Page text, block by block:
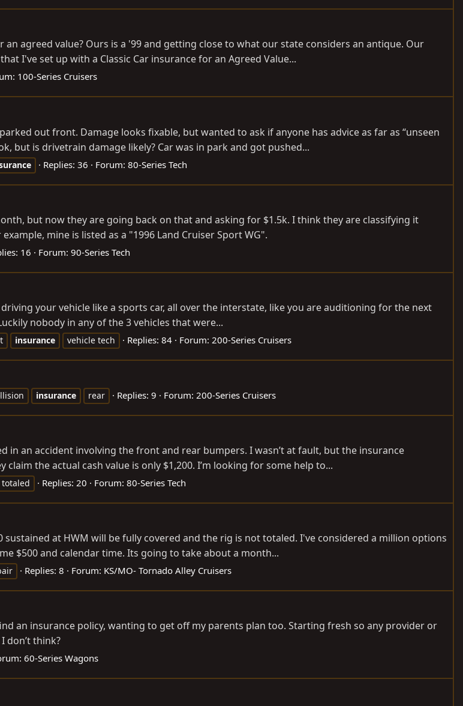
agreed value? Ours is a '99 and getting close to what our state considers an antique. Our
I've set up with a Classic Car insurance for an Agreed Value...
100-Series Cruisers
out front. Damage looks fixable, but wanted to ask if anyone has advice as far as “unseen
but is drivetrain damage likely? Car was in park and got pushed...
Replies: 36 Forum: 80-Series Tech
but now they are going back on that and asking for $1.5k. I think they are classifying it
mine is listed as a "1996 Land Cruiser Sport WG".
16 Forum: 90-Series Tech
your vehicle like a sports car, all over the interstate, like you are auditioning for the next
nobody in any of the 3 vehicles that were...
insurance vehicle tech Replies: 84 Forum: 200-Series Cruisers
insurance rear Replies: 9 Forum: 200-Series Cruisers
in an accident involving the front and rear bumpers. I wasn’t at fault, but the insurance
the actual cash value is only $1,200. I’m looking for some help to...
totaled Replies: 20 Forum: 80-Series Tech
at HWM will be fully covered and the rig is not totaled. I've considered a million options
$500 and calendar time. Its going to take about a month...
Replies: 8 Forum: KS/MO- Tornado Alley Cruisers
an insurance policy, wanting to get off my parents plan too. Starting fresh so any provider or
don’t think?
60-Series Wagons